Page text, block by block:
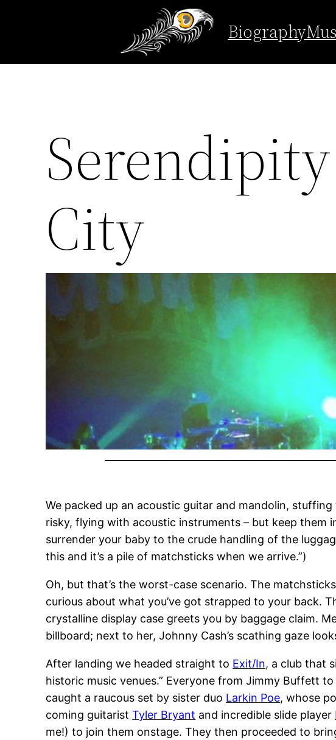
Biography
City
We packed up an acoustic guitar and mandolin,
risky, flying with acoustic instruments – but keep them
surrender your baby to the crude handling of the
this and it’s a pile of matchsticks when we arrive.”)
Oh, but that’s the worst-case scenario. The
curious about what you’ve got strapped to your back.
crystalline display case greets you by baggage claim.
billboard; next to her, Johnny Cash’s scathing gaze
After landing we headed straight to Exit/In, a club that
historic music venues.” Everyone from Jimmy Buffett
caught a raucous set by sister duo Larkin Poe, whose
coming guitaristTyler Bryant and incredible slide player
me!) to join them onstage. They then proceeded to